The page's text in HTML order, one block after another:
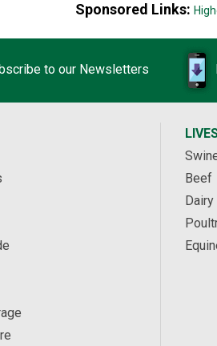
Sponsored Links:
to our Newsletters
Beef
Dairy